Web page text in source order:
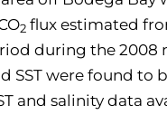
2 flux estimated
during the 2008
SST were found to
and salinity data